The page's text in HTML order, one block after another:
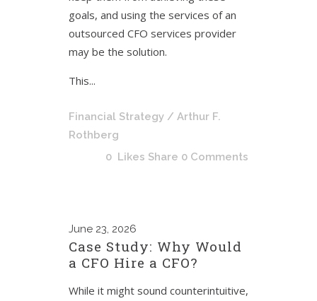
goals, and using the services of an
outsourced CFO services provider
may be the solution.
This...
Financial Strategy / Arthur F.
Rothberg
0 Likes Share 0 Comments
June 23, 2026
Case Study: Why Would
a CFO Hire a CFO?
While it might sound counterintuitive,